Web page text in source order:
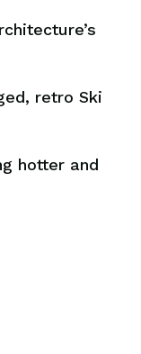
retro Ski
hotter and